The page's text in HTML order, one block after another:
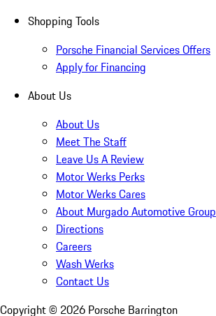
Shopping Tools
Porsche Financial Services Offers
Apply for Financing
About Us
About Us
Meet The Staff
Leave Us A Review
Motor Werks Perks
Motor Werks Cares
About Murgado Automotive Group
Directions
Careers
Wash Werks
Contact Us
Copyright © 2026 Porsche Barrington